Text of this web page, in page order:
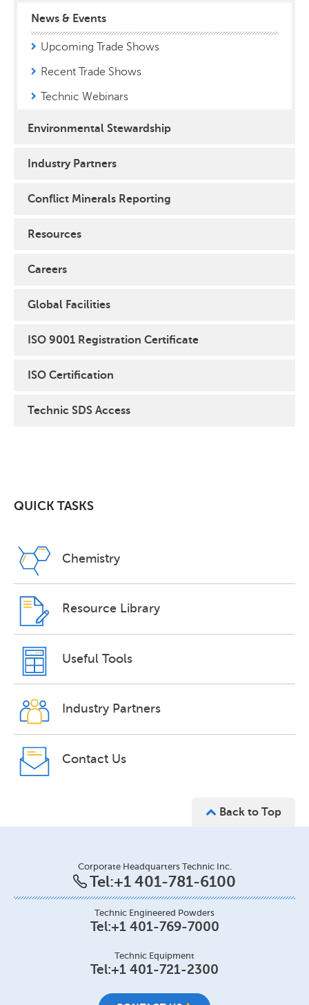
News & Events
Upcoming Trade Shows
Recent Trade Shows
Technic Webinars
Environmental Stewardship
Industry Partners
Conflict Minerals Reporting
Resources
Careers
Global Facilities
ISO 9001 Registration Certificate
ISO Certification
Technic SDS Access
QUICK TASKS
Chemistry
Resource Library
Useful Tools
Industry Partners
Contact Us
Back to Top
Corporate Headquarters Technic Inc.
Tel:+1 401-781-6100
Technic Engineered Powders
Tel:+1 401-769-7000
Technic Equipment
Tel:+1 401-721-2300